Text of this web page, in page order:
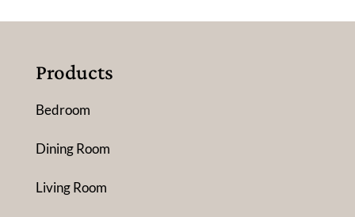
Products
Bedroom
Dining Room
Living Room